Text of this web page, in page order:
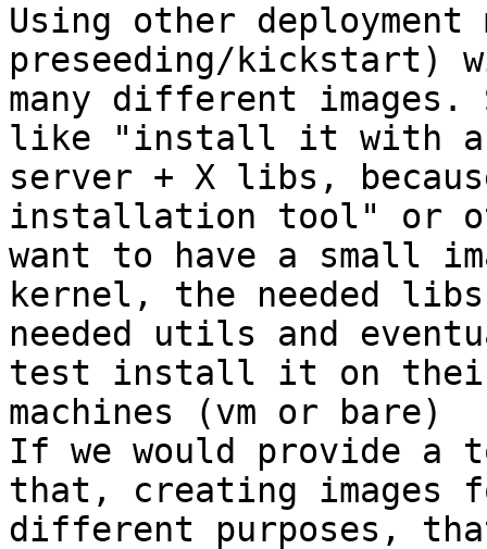
Using other deployment
preseeding/
many different images.
like "install it with
server + X libs,
installation tool" or
want to have a small
kernel, the needed
needed utils and
test install it on
machines (vm or bare)
If we would provide a
that, creating images
different purposes,